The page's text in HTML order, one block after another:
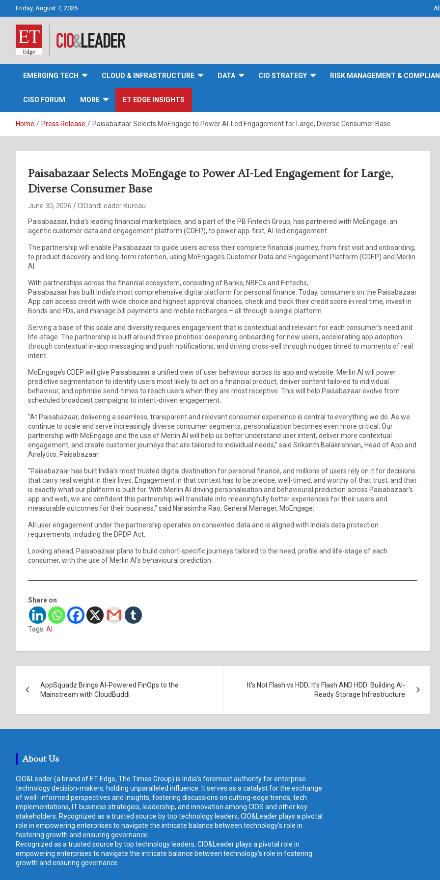
Friday, August 7, 2026
CIO&Leader
EMERGING TECH CLOUD & INFRASTRUCTURE DATA CIO STRATEGY RISK MANAGEMENT &
CISO FORUM MORE ET EDGE INSIGHTS
Home Press Release Paisabazaar Selects MoEngage to Power AI-Led Engagement for Large, Diverse Consumer Base
Paisabazaar Selects MoEngage to Power AI-Led Engagement for Large,
Diverse Consumer Base
June 30, 2026
CIOandLeader Bureau
Paisabazaar, India’s leading financial marketplace, and a part of the PB Fintech Group, has partnered with MoEngage, an
agentic customer data and engagement platform (CDEP), to power app-first, AI-led engagement.
The partnership will enable Paisabazaar to guide users across their complete financial journey, from first visit and onboarding,
to product discovery and long-term retention, using MoEngage’s Customer Data and Engagement Platform (CDEP) and Merlin
AI.
With partnerships across the financial ecosystem, consisting of Banks, NBFCs and Fintechs,
Paisabazaar has built India’s most comprehensive digital platform for personal finance. Today, consumers on the Paisabazaar
App can access credit with wide choice and highest approval chances, check and track their credit score in real time, invest in
Bonds and FDs, and manage bill payments and mobile recharges – all through a single platform.
Serving a base of this scale and diversity requires engagement that is contextual and relevant for each consumer’s need and
life-stage. The partnership is built around three priorities: deepening onboarding for new users, accelerating app adoption
through contextual in-app messaging and push notifications, and driving cross-sell through nudges timed to moments of real
intent.
MoEngage’s CDEP will give Paisabazaar a unified view of user behaviour across its app and website. Merlin AI will power
predictive segmentation to identify users most likely to act on a financial product, deliver content tailored to individual
behaviour, and optimise send-times to reach users when they are most receptive. This will help Paisabazaar evolve from
scheduled broadcast campaigns to intent-driven engagement.
“At Paisabazaar, delivering a seamless, transparent and relevant consumer experience is central to everything we do. As we
continue to scale and serve increasingly diverse consumer segments, personalization becomes even more critical. Our
partnership with MoEngage and the use of Merlin AI will help us better understand user intent, deliver more contextual
engagement, and create customer journeys that are tailored to individual needs,” said Srikanth Balakrishnan, Head of App and
Analytics, Paisabazaar.
“Paisabazaar has built India’s most trusted digital destination for personal finance, and millions of users rely on it for decisions
that carry real weight in their lives. Engagement in that context has to be precise, well-timed, and worthy of that trust, and that
is exactly what our platform is built for. With Merlin AI driving personalisation and behavioural prediction across Paisabazaar’s
app and web, we are confident this partnership will translate into meaningfully better experiences for their users and
measurable outcomes for their business,” said Narasimha Rao, General Manager, MoEngage.
All user engagement under the partnership operates on consented data and is aligned with India’s data protection
requirements, including the DPDP Act.
Looking ahead, Paisabazaar plans to build cohort-specific journeys tailored to the need, profile and life-stage of each
consumer, with the use of Merlin AI’s behavioural prediction.
Share on
Tags: AI
navigation
AppSquadz Brings AI-Powered FinOps to the
Mainstream with CloudBuddi
It’s Not Flash vs HDD; It’s Flash AND HDD: Building AI-
Ready Storage Infrastructure
About Us
CIO&Leader (a brand of ET Edge, The Times Group) is India's foremost authority for enterprise
technology decision-makers, holding unparalleled influence. It serves as a catalyst for the exchange
of well- informed perspectives and insights, fostering discussions on cutting-edge trends, tech
implementations, IT business strategies, leadership, and innovation among CIOS and other key
stakeholders. Recognized as a trusted source by top technology leaders, CIO&Leader plays a pivotal
role in empowering enterprises to navigate the intricate balance between technology's role in
fostering growth and ensuring governance.
Recognized as a trusted source by top technology leaders, CIO&Leader plays a pivotal role in
empowering enterprises to navigate the intricate balance between technology's role in fostering
growth and ensuring governance.